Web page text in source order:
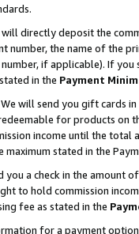
directly deposit the
number, the name of the
number, if applicable). If
in the Payment
will send you gift cards
for products
income until the total
stated in the
you a check in the amount
to hold commission
fee as stated in the
for a payment